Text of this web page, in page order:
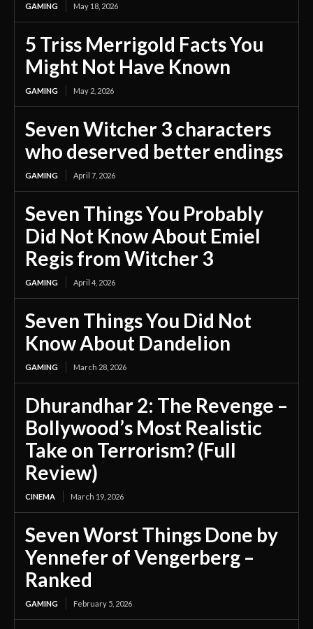
GAMING May 18, 2026
5 Triss Merrigold Facts You
Might Not Have Known
GAMING May 2, 2026
Seven Witcher 3 characters
who deserved better endings
GAMING April 7, 2026
Seven Things You Probably
Did Not Know About Emiel
Regis from Witcher 3
GAMING April 4, 2026
Seven Things You Did Not
Know About Dandelion
GAMING March 28, 2026
Dhurandhar 2: The Revenge –
Bollywood’s Most Realistic
Take on Terrorism? (Full
Review)
CINEMA March 19, 2026
Seven Worst Things Done by
Yennefer of Vengerberg –
Ranked
GAMING February 5, 2026